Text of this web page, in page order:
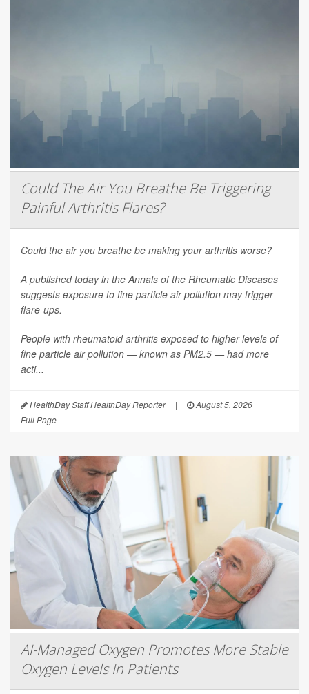
Could The Air You Breathe Be Triggering
Painful Arthritis Flares?
Could the air you breathe be making your arthritis worse?
A published today in the Annals of the Rheumatic Diseases
suggests exposure to fine particle air pollution may trigger
flare-ups.
People with rheumatoid arthritis exposed to higher levels of
fine particle air pollution — known as PM2.5 — had more
acti...
HealthDay Staff HealthDay Reporter | August 5, 2026
|
Full Page
AI-Managed Oxygen Promotes More Stable
Oxygen Levels In Patients